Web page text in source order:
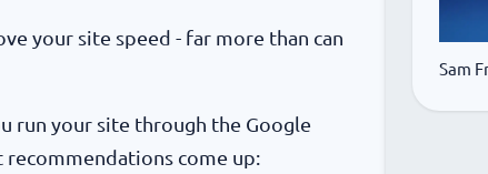
your site speed - far more than can
run your site through the Google
recommendations come up:
Sam